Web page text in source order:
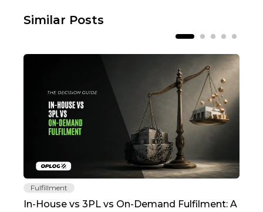
Similar Posts
Fulfillment
In-House vs 3PL vs On-Demand Fulfilment: A